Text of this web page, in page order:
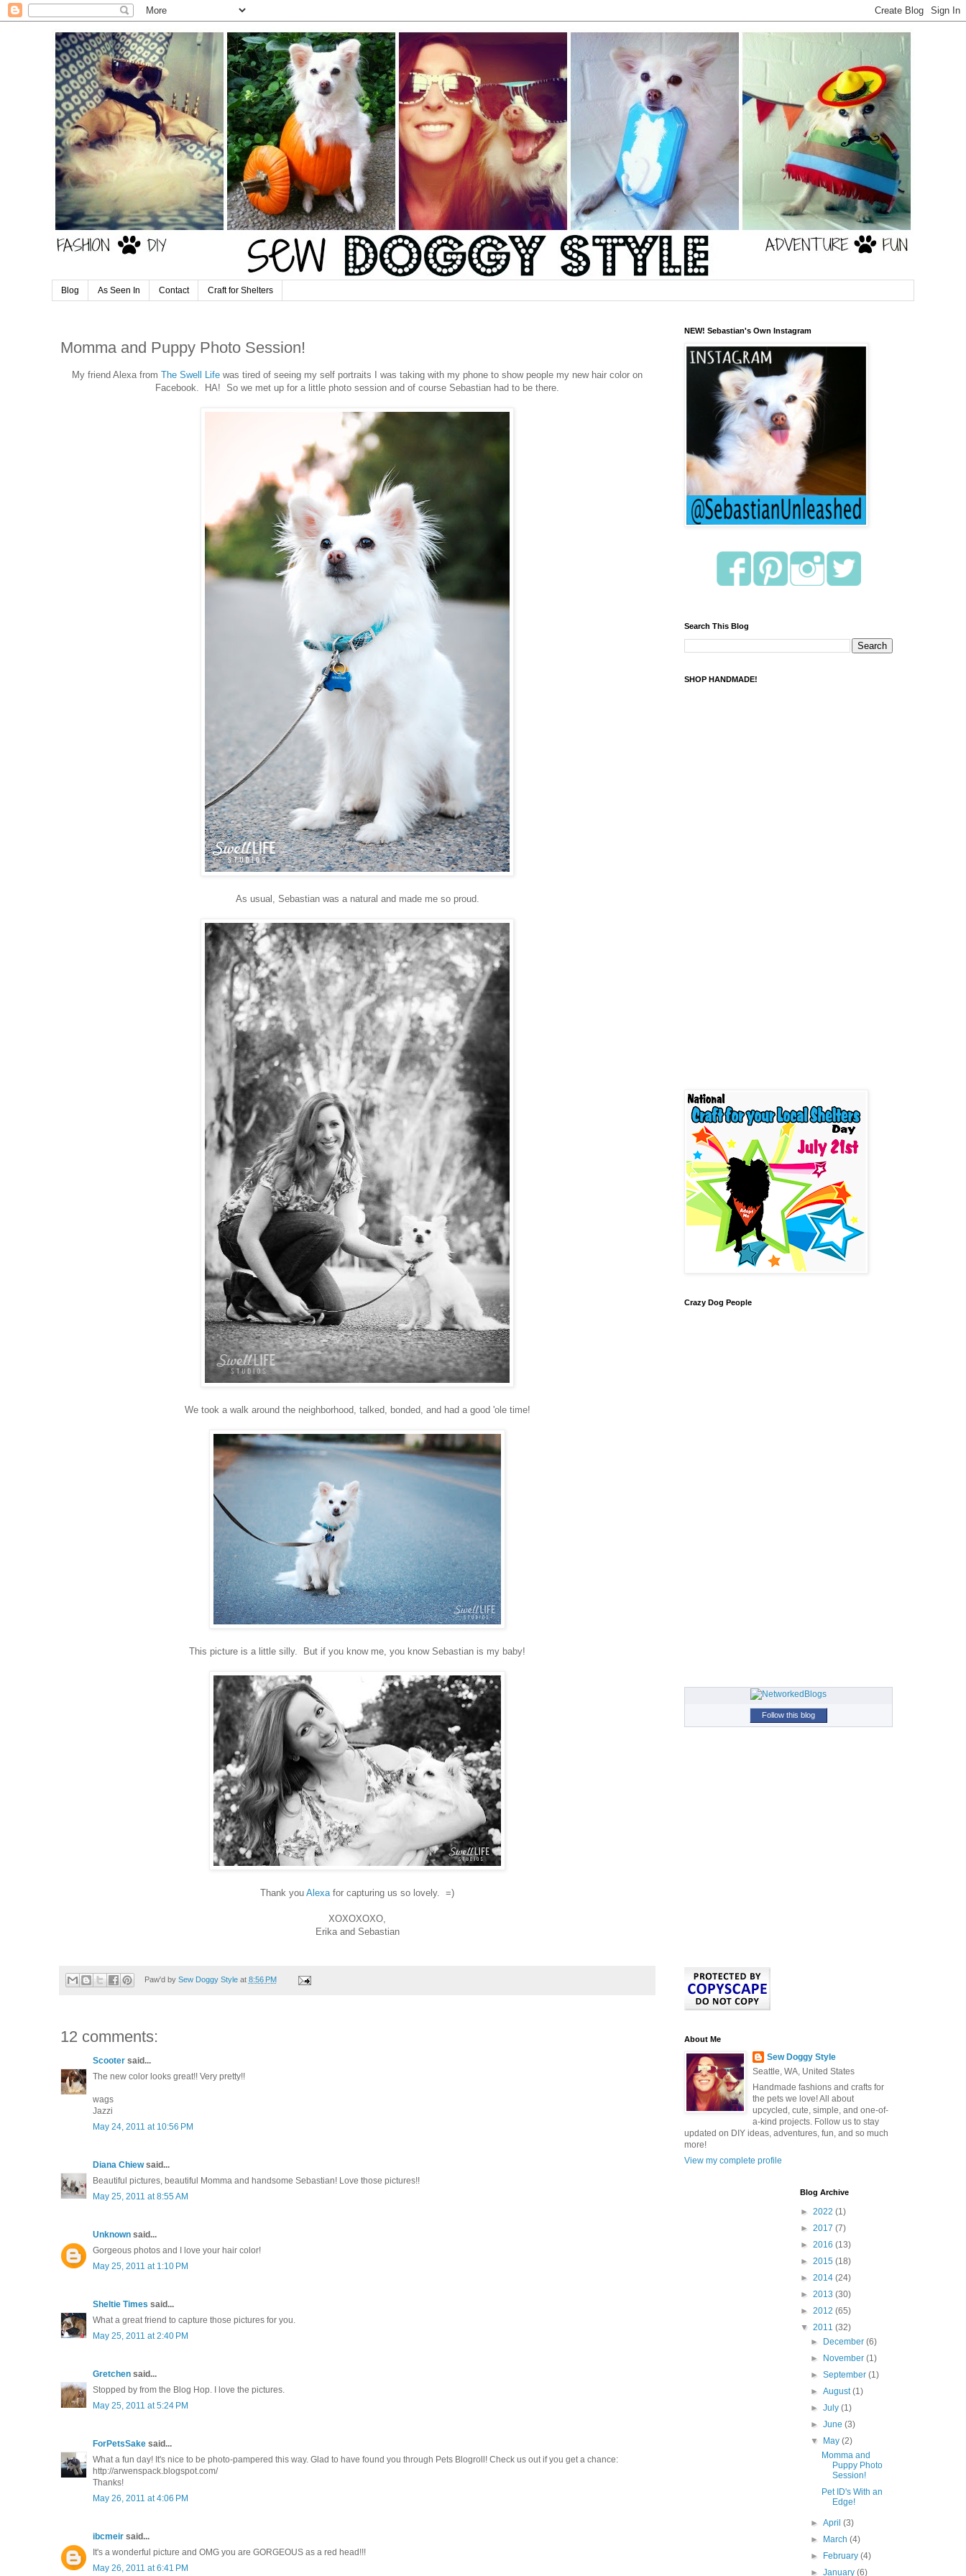
Blog As Seen In Contact Craft for Shelters
Momma and Puppy Photo Session!
My friend Alexa from The Swell Life was tired of seeing my self portraits I was taking with my phone to show people my new hair color on
Facebook. HA! So we met up for a little photo session and of course Sebastian had to be there.
As usual, Sebastian was a natural and made me so proud.
We took a walk around the neighborhood, talked, bonded, and had a good 'ole time!
This picture is a little silly. But if you know me, you know Sebastian is my baby!
Thank you Alexafor capturing us so lovely. =)
XOXOXOXO,
Erika and Sebastian
Paw'd by Sew Doggy Style at 8:56 PM
12 comments:
Scooter said...
The new color looks great!! Very pretty!!
wags
Jazzi
May 24, 2011 at 10:56 PM
Diana Chiewsaid...
Beautiful pictures, beautiful Momma and handsome Sebastian! Love those pictures!!
May 25, 2011 at 8:55 AM
Unknown said...
Gorgeous photos and I love your hair color!
May 25, 2011 at 1:10 PM
Sheltie Times said...
What a great friend to capture those pictures for you.
May 25, 2011 at 2:40 PM
Gretchen said...
Stopped by from the Blog Hop. I love the pictures.
May 25, 2011 at 5:24 PM
ForPetsSake said...
What a fun day! It's nice to be photo-pampered this way. Glad to have found you through Pets Blogroll! Check us out if you get a chance:
http://arwenspack.blogspot.com/
Thanks!
May 26, 2011 at 4:06 PM
ibcmeir said...
It's a wonderful picture and OMG you are GORGEOUS as a red head!!!
May 26, 2011 at 6:41 PM
NEW! Sebastian's Own Instagram
Search This Blog
SHOP HANDMADE!
Crazy Dog People
Follow this blog
About Me
Sew Doggy Style
Seattle, WA, United States
Handmade fashions and crafts for
the pets we love! All about
upcycled, cute, simple, and one-of-
a-kind projects. Follow us to stay
updated on DIY ideas, adventures, fun, and so much
more!
View my complete profile
Blog Archive
► 2022 (1)
► 2017 (7)
► 2016 (13)
► 2015 (18)
► 2014 (24)
► 2013 (30)
► 2012 (65)
▼ 2011 (32)
►
December(6)
►
November(1)
►September(1)
►August(1)
►July(1)
►June(3)
▼
May(2)
Momma and
Puppy Photo
Session!
Pet ID's With an
Edge!
►April(3)
►
March(4)
►
February(4)
►January(6)